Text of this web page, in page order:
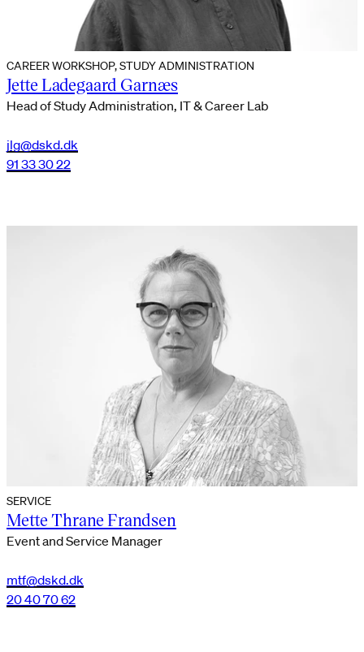
CAREER WORKSHOP, STUDY ADMINISTRATION
Jette Ladegaard Garnæs
Head of Study Administration, IT & Career Lab
jlg@dskd.dk
91 33 30 22
SERVICE
Mette Thrane Frandsen
Event and Service Manager
mtf@dskd.dk
20 40 70 62